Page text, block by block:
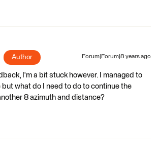
Author Forum|Forum|8 years ago
I'm a bit stuck however. I managed to
what do I need to do to continue the
8 azimuth and distance?